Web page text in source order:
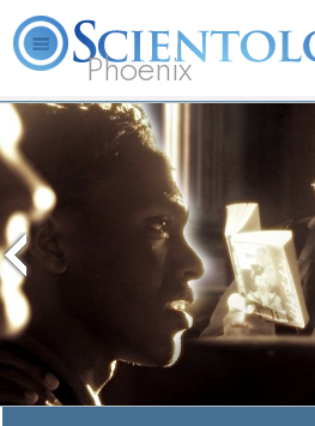
Phoenix
About
Us
L. Ron
Hubbard
Scientology?